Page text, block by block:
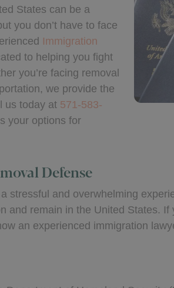
States can be a
you don’t have to face
Immigration
to helping you fight
you’re facing removal
we provide the
us today at 571-583-
your options for
Defense
stressful and overwhelming
and remain in the United States.
an experienced immigration